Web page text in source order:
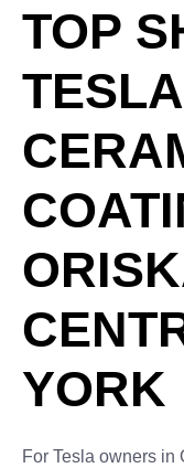
TOP
YORK
For Tesla owners in